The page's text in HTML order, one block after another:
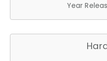
Year